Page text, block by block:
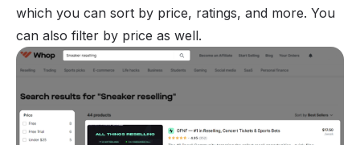
which you can sort by price, ratings, and more. You
can also filter by price as well.